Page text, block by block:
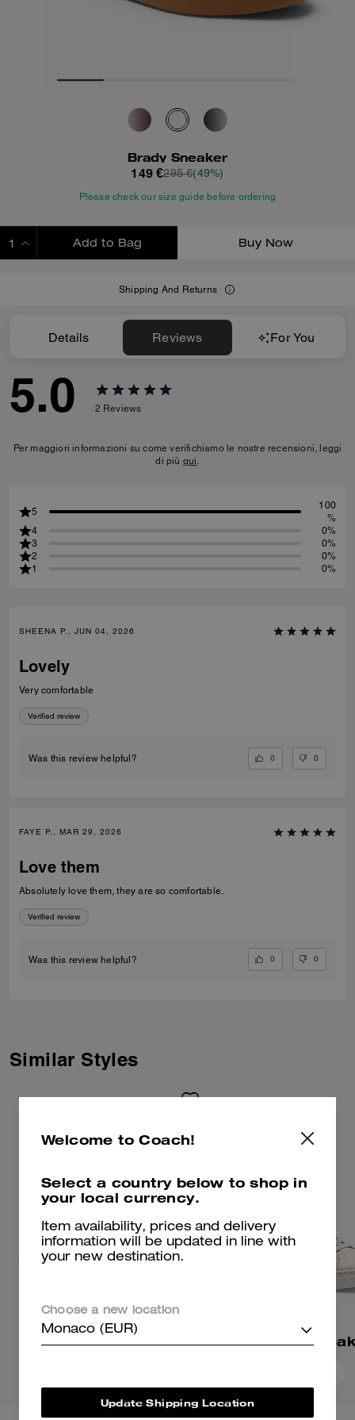
Brady Sneaker
149 €295 €(49%)
Please check our size guide before ordering
Add to Bag Buy Now
Shipping And Returns
Details Reviews For You
5.0 2 Reviews
Per maggiori informazioni su come verifichiamo le nostre recensioni, leggi
di più qui.
5
100
%
4
0%
3
0%
2
0%
1
0%
SHEENA P., JUN 04, 2026
Lovely
Very comfortable
Verified review
Was this review helpful? 0 0
FAYE P., MAR 29, 2026
Love them
Absolutely love them, they are so comfortable.
Verified review
Was this review helpful? 0 0
Similar Styles
Ellis Sneaker High Line
Welcome to Coach!
Select a country below to shop in
your local currency.
Item availability, prices and delivery
information will be updated in line with
your new destination.
Choose a new location
Monaco (EUR)
Update Shipping Location